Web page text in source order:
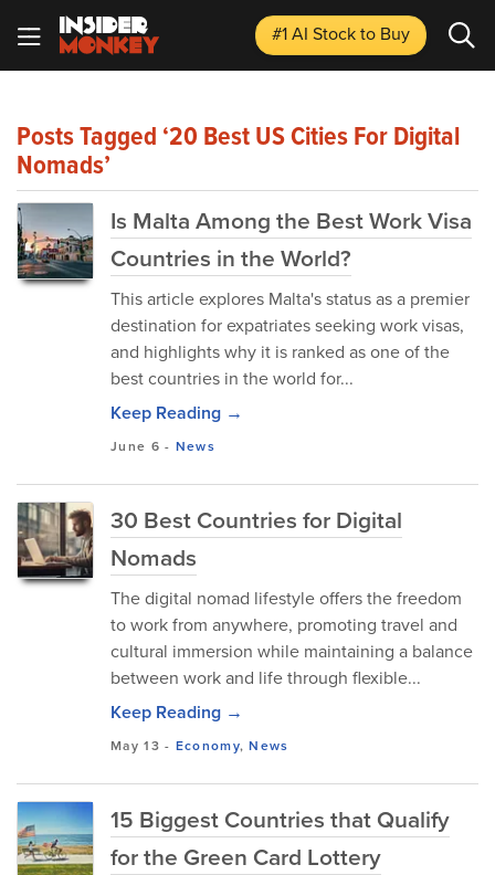
#1 AI Stockto Buy
Posts Tagged ‘20 Best US Cities For Digital
Nomads’
Is Malta Among the Best Work Visa
Countries in the World?
This article explores Malta's status as a premier
destination for expatriates seeking work visas,
and highlights why it is ranked as one of the
best countries in the world for...
Keep Reading →
June 6 - News
30 Best Countries for Digital
Nomads
The digital nomad lifestyle offers the freedom
to work from anywhere, promoting travel and
cultural immersion while maintaining a balance
between work and life through flexible...
Keep Reading →
May 13 - Economy,News
15 Biggest Countries that Qualify
for the Green Card Lottery